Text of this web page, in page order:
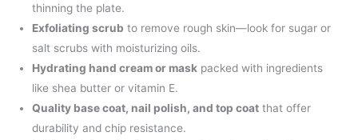
thinning the plate.
Exfoliating scrub to remove rough skin—look for sugar or
salt scrubs with moisturizing oils.
Hydrating hand cream or mask packed with ingredients
like shea butter or vitamin E.
Quality base coat, nail polish, and top coat that offer
durability and chip resistance.